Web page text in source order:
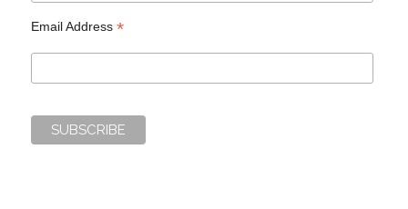
Email Address*